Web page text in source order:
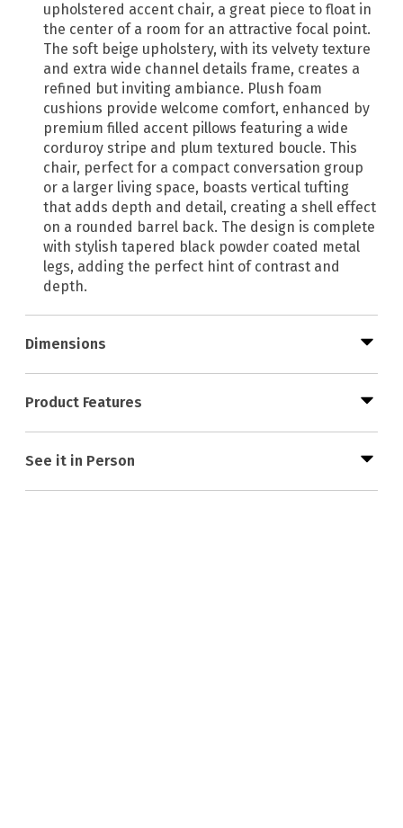
upholstered accent chair, a great piece to float in
the center of a room for an attractive focal point.
The soft beige upholstery, with its velvety texture
and extra wide channel details frame, creates a
refined but inviting ambiance. Plush foam
cushions provide welcome comfort, enhanced by
premium filled accent pillows featuring a wide
corduroy stripe and plum textured boucle. This
chair, perfect for a compact conversation group
or a larger living space, boasts vertical tufting
that adds depth and detail, creating a shell effect
on a rounded barrel back. The design is complete
with stylish tapered black powder coated metal
legs, adding the perfect hint of contrast and
depth.
Dimensions
Product Features
See it in Person